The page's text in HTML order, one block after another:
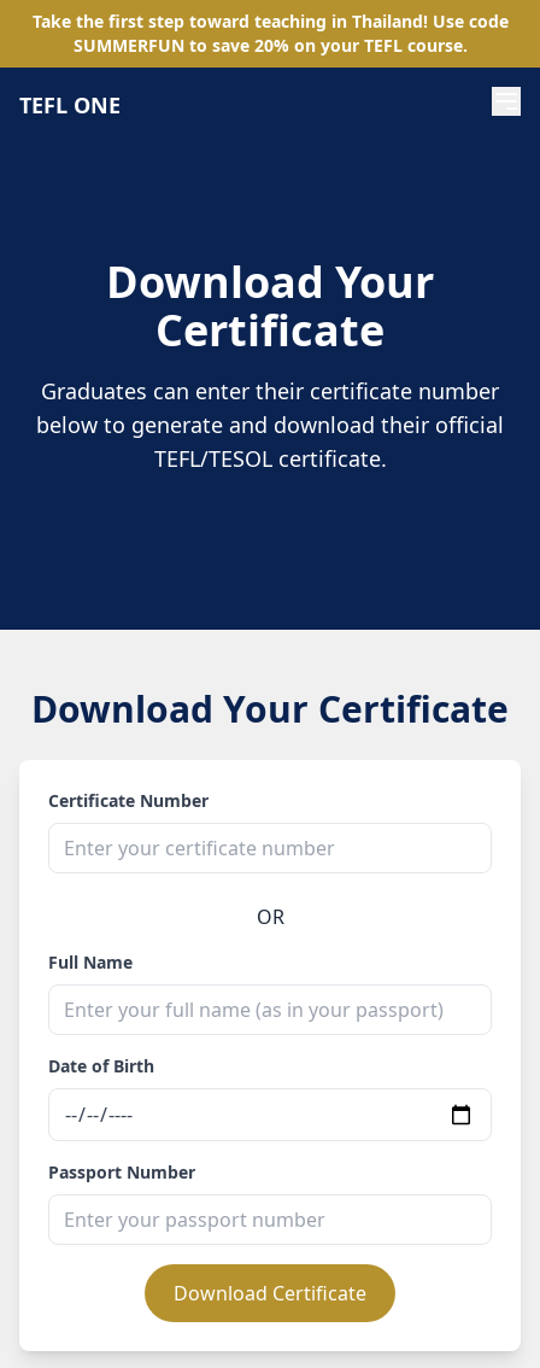
Take the first step toward teaching in Thailand! Use code
SUMMERFUNto save 20%on your TEFL course.
TEFL ONE
Download Your
Certificate
Graduates can enter their certificate number
below to generate and download their official
TEFL/TESOL certificate.
Download Your Certificate
Certificate Number
OR
Full Name
Date of Birth
Passport Number
Download Certificate